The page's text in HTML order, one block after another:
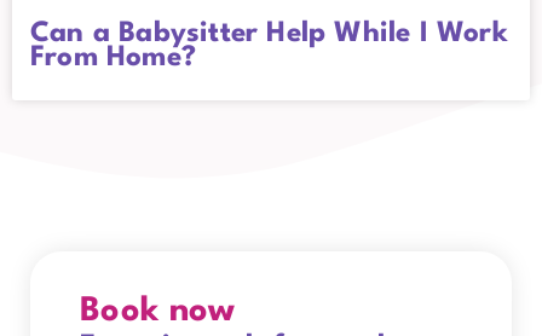
Can a Babysitter Help While I Work
From Home?
Book now